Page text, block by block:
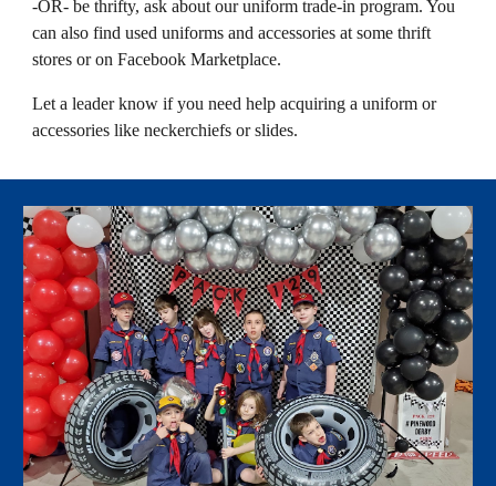
-OR- be thrifty, ask about our uniform trade-in program. You
can also find used uniforms and accessories at some thrift
stores or on Facebook Marketplace.
Let a leader know if you need help acquiring a uniform or
accessories like neckerchiefs or slides.